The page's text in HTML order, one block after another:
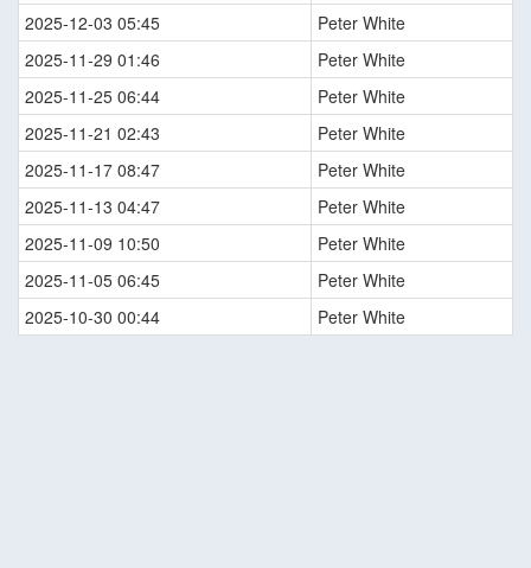
2025-12-03 05:45
Peter White
2025-11-29 01:46
Peter White
2025-11-25 06:44
Peter White
2025-11-21 02:43
Peter White
2025-11-17 08:47
Peter White
2025-11-13 04:47
Peter White
2025-11-09 10:50
Peter White
2025-11-05 06:45
Peter White
2025-10-30 00:44
Peter White